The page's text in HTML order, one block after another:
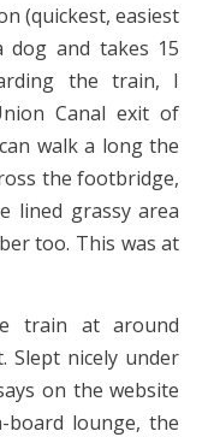
(quickest, easiest
and takes 15
the train, I
Canal exit of
walk a long the
the footbridge,
lined grassy area
too. This was at
train at around
Slept nicely under
on the website
board lounge, the